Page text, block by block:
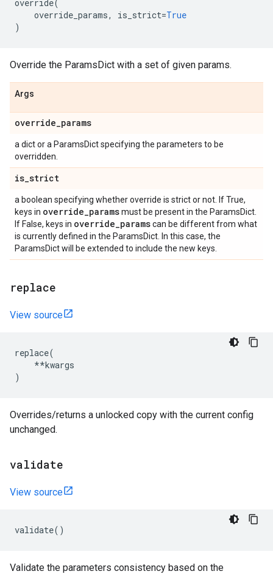
override(
override_params, is_strict=True
)
Override the ParamsDict with a set of given params.
Args
override_params
a dict or a ParamsDict specifying the parameters to be
overridden.
is_strict
a boolean specifying whether override is strict or not. If True,
keys in override_paramsmust be present in the ParamsDict.
If False, keys in override_paramscan be different from what
is currently defined in the ParamsDict. In this case, the
ParamsDict will be extended to include the new keys.
replace
View source
replace(
**kwargs
)
Overrides/returns a unlocked copy with the current config
unchanged.
validate
View source
validate()
Validate the parameters consistency based on the